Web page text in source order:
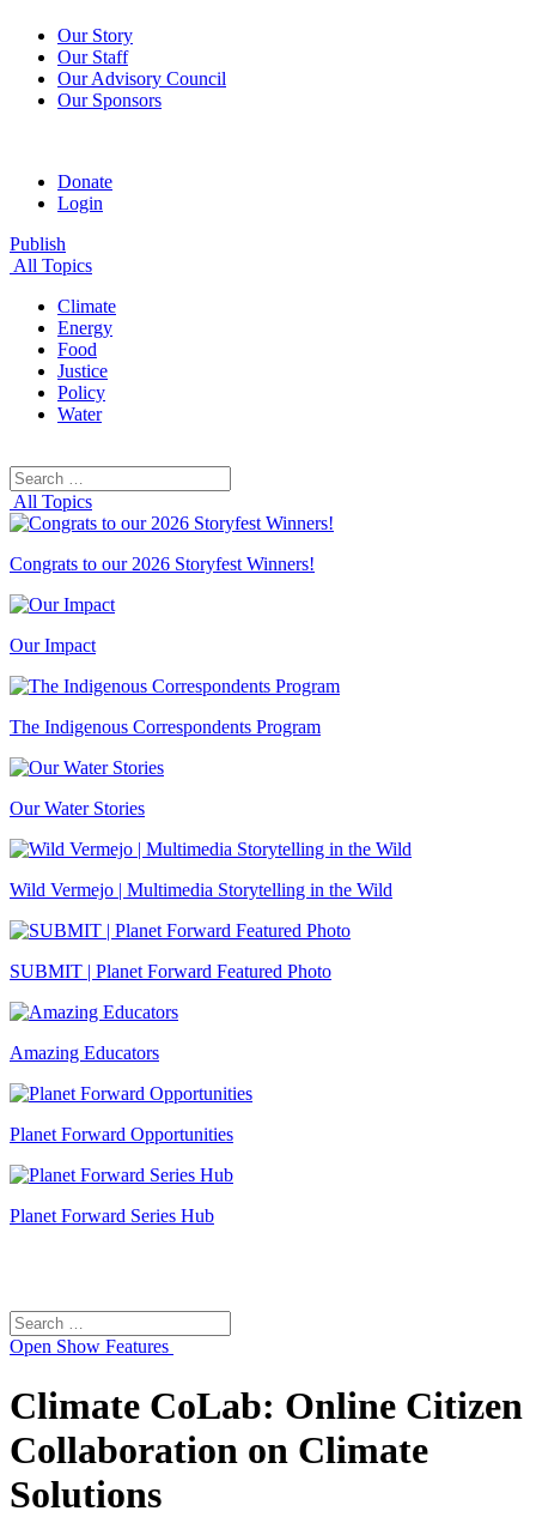
Our Story
Our Staff
Our Advisory Council
Our Sponsors
Donate
Login
Publish
All Topics
Climate
Energy
Food
Justice
Policy
Water
Search
for:
All Topics
Congrats to our 2026 Storyfest Winners!
Our Impact
The Indigenous Correspondents Program
Our Water Stories
Wild Vermejo | Multimedia Storytelling in the Wild
SUBMIT | Planet Forward Featured Photo
Amazing Educators
Planet Forward Opportunities
Planet Forward Series Hub
Search
for:
Open Show Features
Climate CoLab: Online Citizen
Collaboration on Climate
Solutions